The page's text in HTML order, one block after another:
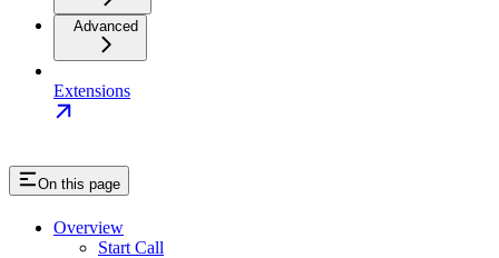
Advanced
Extensions
On this page
Overview
Start Call